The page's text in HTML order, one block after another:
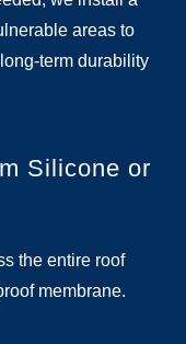
areas to
term durability
Silicone or
the entire roof
membrane.